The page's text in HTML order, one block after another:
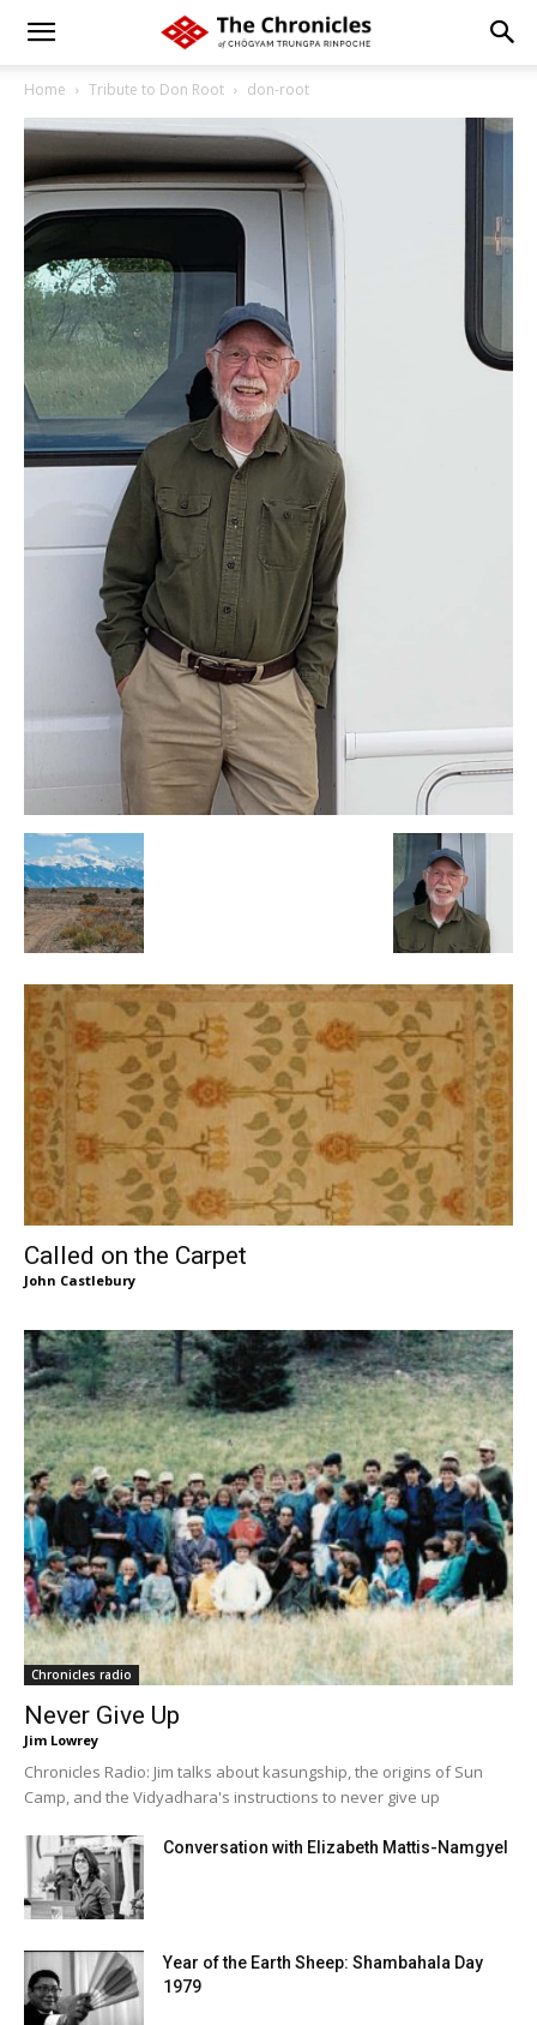
Home Tribute to Don Root don-root
Called on the Carpet
John Castlebury
Chronicles radio
Never Give Up
Jim Lowrey
Chronicles Radio: Jim talks about kasungship, the origins of Sun
Camp, and the Vidyadhara's instructions to never give up
Conversation with Elizabeth Mattis-Namgyel
Year of the Earth Sheep: Shambahala Day
1979